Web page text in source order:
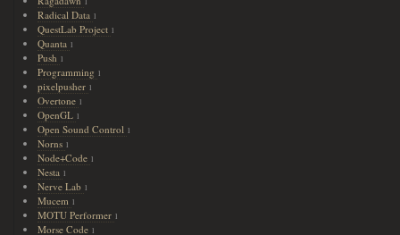
Radical Data 1
QuestLab Project 1
Quanta 1
Push 1
Programming 1
pixelpusher 1
Overtone 1
OpenGL 1
Open Sound Control 1
Norns 1
Node+Code 1
Nesta 1
Nerve Lab 1
Mucem 1
MOTU Performer 1
Morse Code 1